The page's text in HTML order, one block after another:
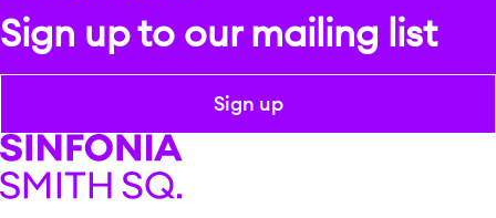
Sign up to our mailing list
Sign up